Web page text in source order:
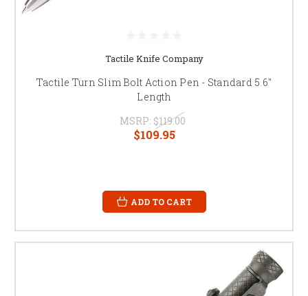
Tactile Knife Company
Tactile Turn Slim Bolt Action Pen - Standard 5.6"
Length
MSRP: $119.00
$109.95
ADD TO CART